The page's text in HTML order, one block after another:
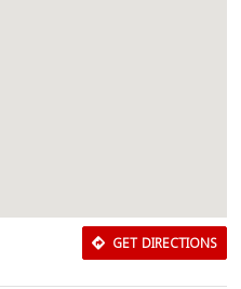
GET DIRECTIONS